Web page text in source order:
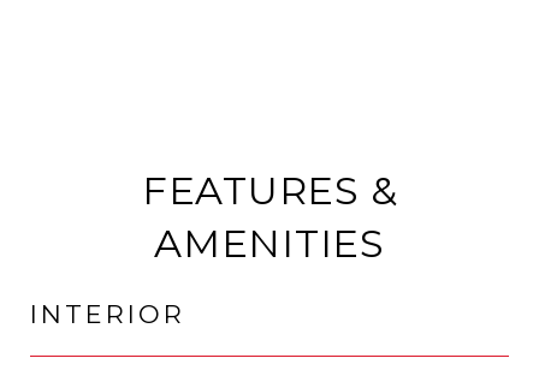
FEATURES &
AMENITIES
INTERIOR